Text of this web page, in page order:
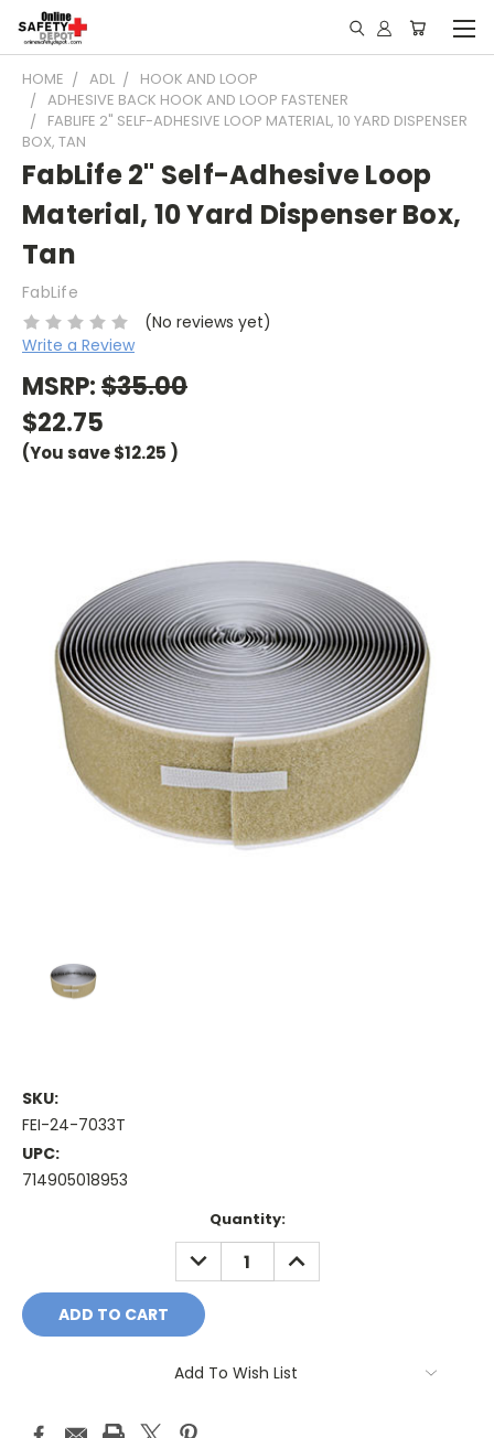
HOME ADL
HOOK AND LOOP
ADHESIVE BACK HOOK AND LOOP FASTENER
FABLIFE 2" SELF-ADHESIVE LOOP MATERIAL, 10 YARD DISPENSER
BOX, TAN
FabLife 2" Self-Adhesive Loop
Material, 10 Yard Dispenser Box,
Tan
FabLife
(No reviews yet)
Write a Review
MSRP:$35.00
$22.75
(You save$12.25 )
SKU:
FEI-24-7033T
UPC:
714905018953
Quantity:
DECREASE
QUANTITY:
INCREASE
QUANTITY:
Add To Wish List